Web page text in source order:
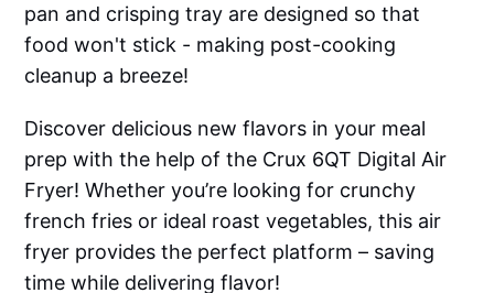
pan and crisping tray are designed so that
food won't stick - making post-cooking
cleanup a breeze!
Discover delicious new flavors in your meal
prep with the help of the Crux 6QT Digital Air
Fryer! Whether you’re looking for crunchy
french fries or ideal roast vegetables, this air
fryer provides the perfect platform – saving
time while delivering flavor!